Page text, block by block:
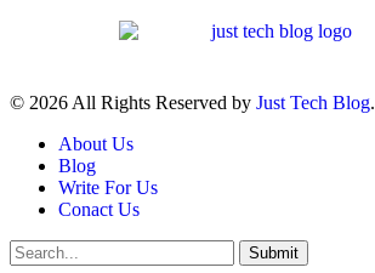
© 2026 All Rights Reserved by Just Tech Blog.
About Us
Blog
Write For Us
Conact Us
Submit